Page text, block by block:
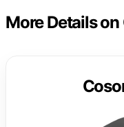
More Details